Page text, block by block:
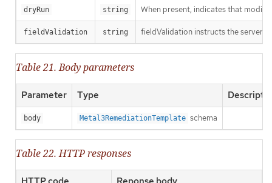
dryRun string When present, indicates that
fieldValidation string fieldValidation instructs the server
Table 21. Body parameters
Parameter Type
body Metal3RemediationTemplate schema
Table 22. HTTP responses